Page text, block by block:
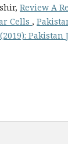
Review A
Cells ,
(2019):